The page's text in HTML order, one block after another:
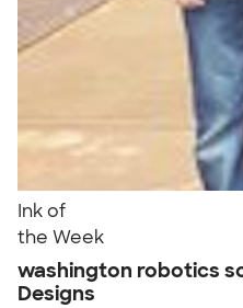
Ink of
the Week
washington robotics
Designs